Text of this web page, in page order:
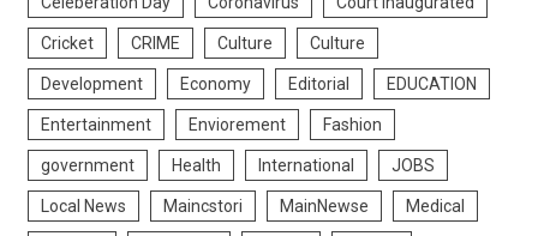
Cricket CRIME Culture Culture
Development Economy Editorial EDUCATION
Entertainment Enviorement Fashion
government Health International JOBS
Local News Maincstori MainNewse Medical